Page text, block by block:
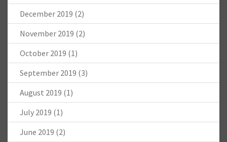
December 2019 (2)
November 2019 (2)
October 2019 (1)
September 2019 (3)
August 2019 (1)
July 2019 (1)
June 2019 (2)